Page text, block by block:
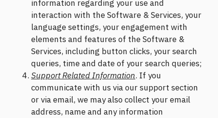
information regarding your use and
interaction with the Software & Services, your
language settings, your engagement with
elements and features of the Software &
Services, including button clicks, your search
queries, time and date of your search queries;
Support Related Information. If you
communicate with us via our support section
or via email, we may also collect your email
address, name and any information